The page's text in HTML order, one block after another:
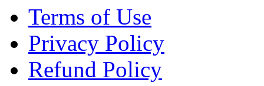
Terms of Use
Privacy Policy
Refund Policy